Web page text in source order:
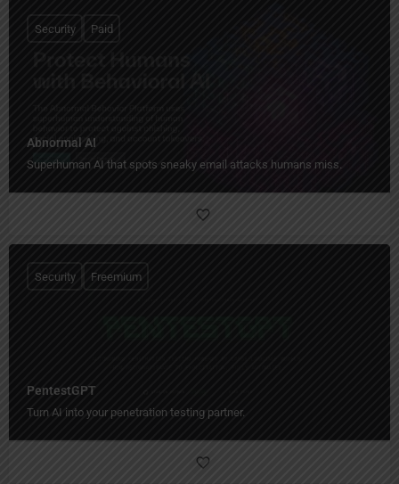
Abnormal AI
Superhuman AI that spots sneaky email attacks humans miss.
Security Paid
PentestGPT
Turn AI into your penetration testing partner.
Security Freemium